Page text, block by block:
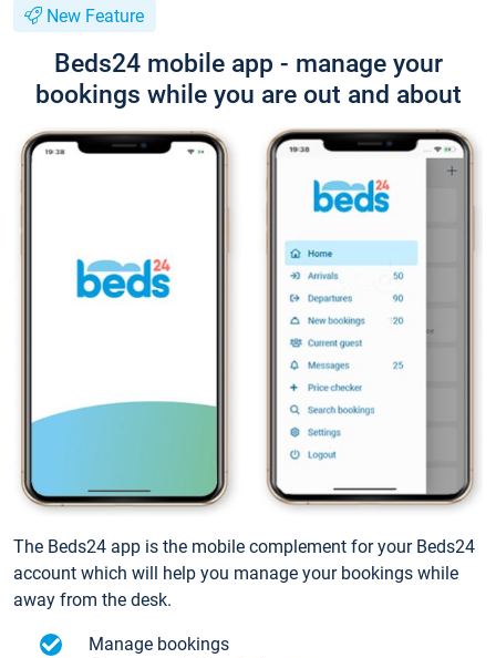
New Feature
Beds24 mobile app - manage your
bookings while you are out and about
The Beds24 app is the mobile complement for your Beds24
account which will help you manage your bookings while
away from the desk.
Manage bookings